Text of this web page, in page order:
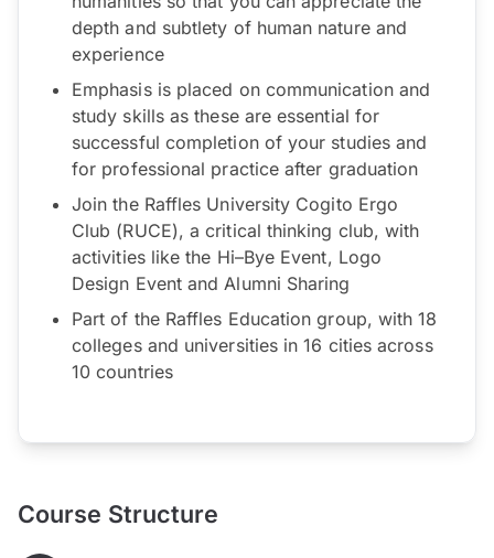
depth and subtlety of human nature and
experience
Emphasis is placed on communication and
study skills as these are essential for
successful completion of your studies and
for professional practice after graduation
Join the Raffles University Cogito Ergo
Club (RUCE), a critical thinking club, with
activities like the Hi–Bye Event, Logo
Design Event and Alumni Sharing
Part of the Raffles Education group, with 18
colleges and universities in 16 cities across
10 countries
Course Structure